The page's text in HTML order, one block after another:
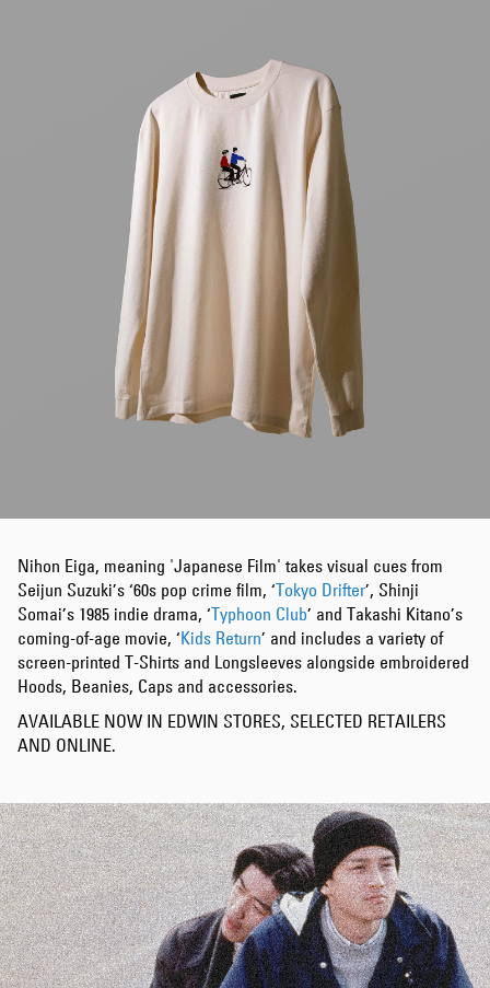
Nihon Eiga, meaning 'Japanese Film' takes visual cues from
Seijun Suzuki’s ‘60s pop crime film, ‘Tokyo Drifter’, Shinji
Somai’s 1985 indie drama, ‘Typhoon Club’ and Takashi Kitano’s
coming-of-age movie, ‘Kids Return’ and includes a variety of
screen-printed T-Shirts and Longsleeves alongside embroidered
Hoods, Beanies, Caps and accessories.
AVAILABLE NOW IN EDWIN STORES, SELECTED RETAILERS
AND ONLINE.